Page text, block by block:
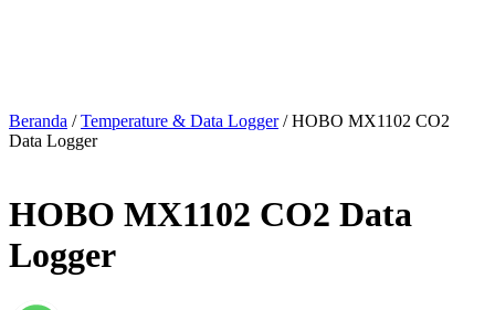
Beranda /Temperature & Data Logger/ HOBO MX1102 CO2
Data Logger
HOBO MX1102 CO2 Data
Logger